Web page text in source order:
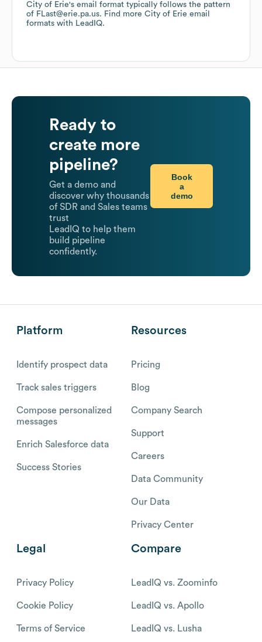
City of Erie's email format typically follows the pattern
of FLast@erie.pa.us. Find more City of Erie email
formats with LeadIQ.
Ready to
create more
pipeline?
Get a demo and
discover why thousands
of SDR and Sales teams
trust
LeadIQ to help them
build pipeline
confidently.
Book
a
demo
Platform
Identify prospect data
Track sales triggers
Compose personalized
messages
Enrich Salesforce data
Success Stories
Resources
Pricing
Blog
Company Search
Support
Careers
Data Community
Our Data
Privacy Center
Legal
Privacy Policy
Cookie Policy
Terms of Service
Compare
LeadIQ vs. Zoominfo
LeadIQ vs. Apollo
LeadIQ vs. Lusha